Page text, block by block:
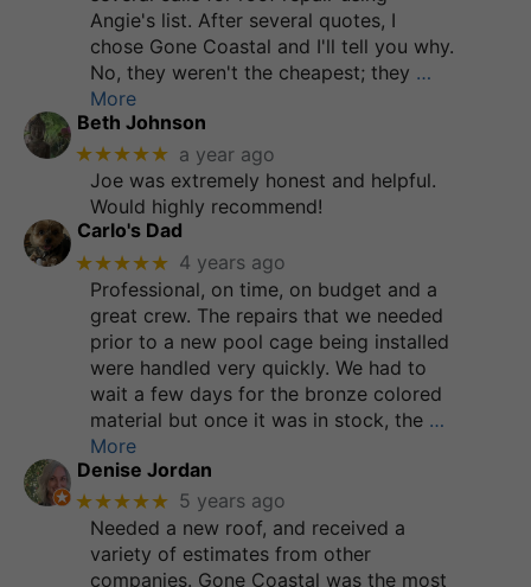
Angie's list. After several quotes, I
chose Gone Coastal and I'll tell you why.
No, they weren't the cheapest; they …
More
Beth Johnson
★★★★★ a year ago
Joe was extremely honest and helpful.
Would highly recommend!
Carlo's Dad
★★★★★ 4 years ago
Professional, on time, on budget and a
great crew. The repairs that we needed
prior to a new pool cage being installed
were handled very quickly. We had to
wait a few days for the bronze colored
material but once it was in stock, the …
More
Denise Jordan
★★★★★ 5 years ago
Needed a new roof, and received a
variety of estimates from other
companies. Gone Coastal was the most